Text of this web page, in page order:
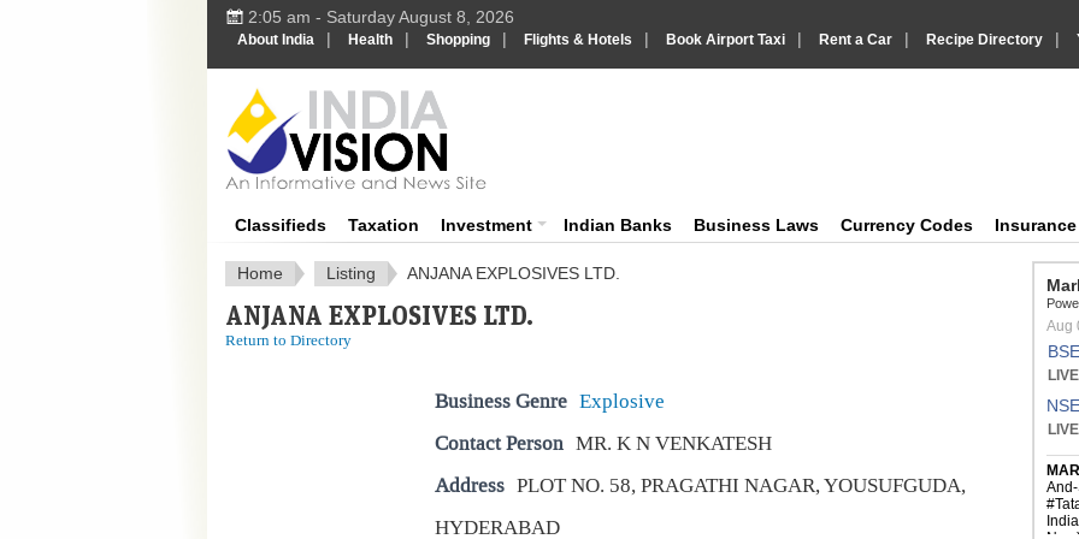
2:05 am - Saturday August 8, 2026
About India | Health | Shopping | Flights & Hotels | Book Airport Taxi | Rent a Car | Recipe Directory |
Classifieds Taxation Investment Indian Banks Business Laws Currency Codes
Home Listing ANJANA EXPLOSIVES LTD.
ANJANA EXPLOSIVES LTD.
Return to Directory
Business Genre Explosive
Contact Person MR. K N VENKATESH
Address PLOT NO. 58, PRAGATHI NAGAR, YOUSUFGUDA,
HYDERABAD